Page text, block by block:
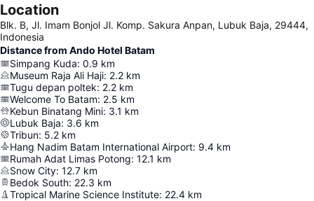
Location
Blk. B, Jl. Imam Bonjol Jl. Komp. Sakura Anpan, Lubuk Baja, 29444,
Indonesia
Distance from Ando Hotel Batam
Simpang Kuda: 0.9 km
Museum Raja Ali Haji: 2.2 km
Tugu depan poltek: 2.2 km
Welcome To Batam: 2.5 km
Kebun Binatang Mini: 3.1 km
Lubuk Baja: 3.6 km
Tribun: 5.2 km
Hang Nadim Batam International Airport: 9.4 km
Rumah Adat Limas Potong: 12.1 km
Snow City: 12.7 km
Bedok South: 22.3 km
Tropical Marine Science Institute: 22.4 km